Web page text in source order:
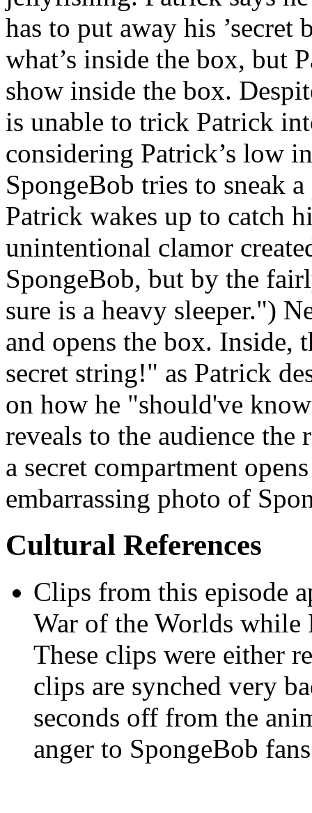
has to put away his
what’s inside the box, but
show inside the box.
is unable to trick Patrick
considering Patrick’s low
SpongeBob tries to sneak
Patrick wakes up to catch
unintentional clamor
SpongeBob, but by the
sure is a heavy sleeper.")
and opens the box. Inside,
secret string!" as Patrick
on how he "should've
reveals to the audience
a secret compartment
embarrassing photo of
Cultural References
Clips from this episode
War of the Worlds while
These clips were either
clips are synched very
seconds off from the
anger to SpongeBob